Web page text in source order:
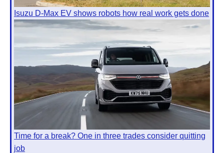
Isuzu D-Max EV shows robots how real work gets done
Time for a break? One in three trades consider quitting
job